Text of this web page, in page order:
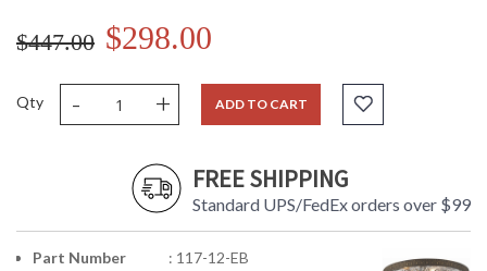
$447.00 $298.00
Qty - + ADD TO CART
FREE SHIPPING
Standard UPS/FedEx orders over $99
Part Number
: 117-12-EB